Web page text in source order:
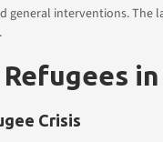
general interventions. The
in
Crisis